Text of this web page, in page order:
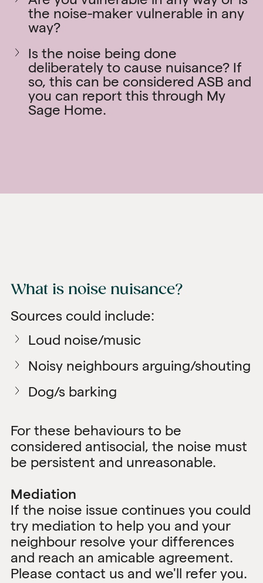
the noise-maker vulnerable in any
way?
Is the noise being done
deliberately to cause nuisance? If
so, this can be considered ASB and
you can report this through My
Sage Home.
What is noise nuisance?
Sources could include:
Loud noise/music
Noisy neighbours arguing/shouting
Dog/s barking
For these behaviours to be
considered antisocial, the noise must
be persistent and unreasonable.
Mediation
If the noise issue continues you could
try mediation to help you and your
neighbour resolve your differences
and reach an amicable agreement.
Please contact us and we'll refer you.